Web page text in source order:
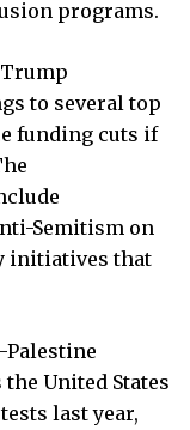
programs.
to several top
funding cuts if
Semitism on
initiatives that
Palestine
United States
last year,